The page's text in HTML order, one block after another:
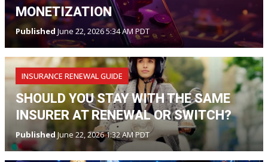
MONETIZATION
Published June 22, 2026 5:34 AM PDT
INSURANCE RENEWAL GUIDE
SHOULD YOU STAY WITH THE SAME
INSURER AT RENEWAL OR SWITCH?
PublishedJune 22, 2026 1:32 AM PDT